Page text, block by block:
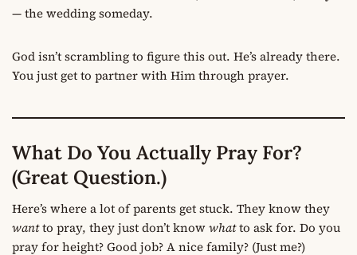
— the wedding someday.
God isn’t scrambling to figure this out. He’s already there.
You just get to partner with Him through prayer.
What Do You Actually Pray For?
(Great Question.)
Here’s where a lot of parents get stuck. They know they
wantto pray, they just don’t knowwhatto ask for. Do you
pray for height? Good job? A nice family? (Just me?)